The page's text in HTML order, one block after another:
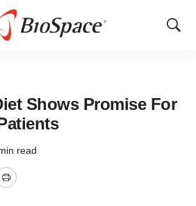
Show
Shows Promise For
read
Print